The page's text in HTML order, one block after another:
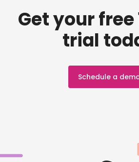
Get your
trial
Schedule a